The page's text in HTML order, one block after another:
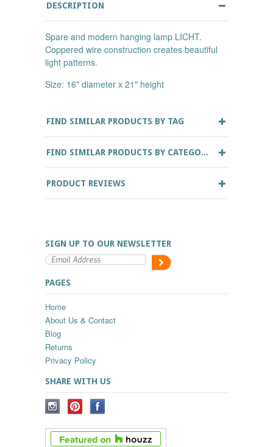
DESCRIPTION
Spare and modern hanging lamp LICHT.
Coppered wire construction creates beautiful
light patterns.
Size: 16" diameter x 21" height
FIND SIMILAR PRODUCTS BY TAG
FIND SIMILAR PRODUCTS BY CATEGORY
PRODUCT REVIEWS
SIGN UP TO OUR NEWSLETTER
PAGES
Home
About Us & Contact
Blog
Returns
Privacy Policy
SHARE WITH US